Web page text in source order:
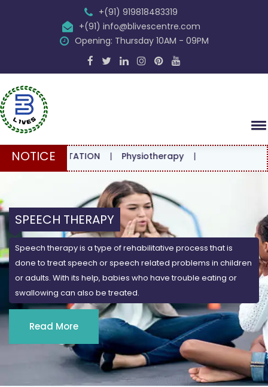
+(91) 919818483319
+(91) info@blivescentre.com
Opening: Thursday 10AM - 09PM
NOTICE |Physiotherapy|
SPEECH THERAPY
Speech therapy is a type of rehabilitative process that is
done to treat speech or speech related problems in children
or adults. With its help, babies who have trouble eating or
swallowing can also be treated.
Read More